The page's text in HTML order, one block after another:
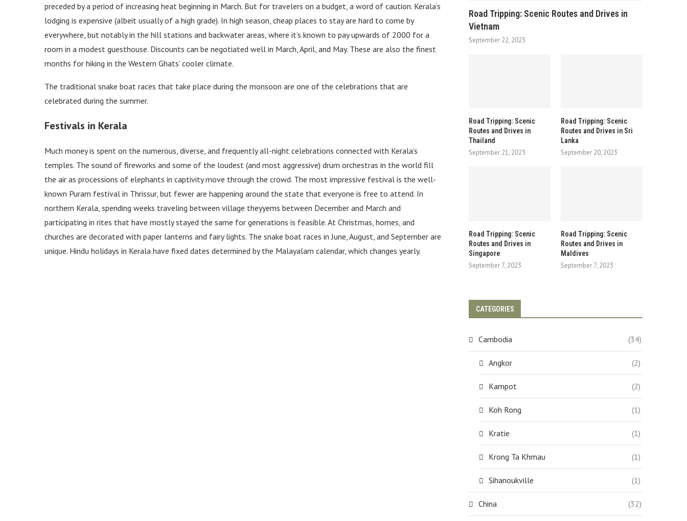
preceded by a period of increasing heat beginning in March. But for travelers on a budget, a word of caution. Kerala’s
lodging is expensive (albeit usually of a high grade). In high season, cheap places to stay are hard to come by
everywhere, but notably in the hill stations and backwater areas, where it’s known to pay upwards of 2000 for a
room in a modest guesthouse. Discounts can be negotiated well in March, April, and May. These are also the finest
months for hiking in the Western Ghats’ cooler climate.
The traditional snake boat races that take place during the monsoon are one of the celebrations that are
celebrated during the summer.
Festivals in Kerala
Much money is spent on the numerous, diverse, and frequently all-night celebrations connected with Kerala’s
temples. The sound of fireworks and some of the loudest (and most aggressive) drum orchestras in the world fill
the air as processions of elephants in captivity move through the crowd. The most impressive festival is the well-
known Puram festival in Thrissur, but fewer are happening around the state that everyone is free to attend. In
northern Kerala, spending weeks traveling between village theyyems between December and March and
participating in rites that have mostly stayed the same for generations is feasible. At Christmas, homes, and
churches are decorated with paper lanterns and fairy lights. The snake boat races in June, August, and September are
unique. Hindu holidays in Kerala have fixed dates determined by the Malayalam calendar, which changes yearly.
Road Tripping: Scenic Routes and Drives in
Vietnam
September 22, 2023
Road Tripping: Scenic
Routes and Drives in
Thailand
September 21, 2023
Road Tripping: Scenic
Routes and Drives in Sri
Lanka
September 20, 2023
Road Tripping: Scenic
Routes and Drives in
Singapore
September 7, 2023
Road Tripping: Scenic
Routes and Drives in
Maldives
September 7, 2023
CATEGORIES
Cambodia (34)
Angkor (2)
Kampot (2)
Koh Rong (1)
Kratie (1)
Krong Ta Khmau (1)
Sihanoukville (1)
China (32)